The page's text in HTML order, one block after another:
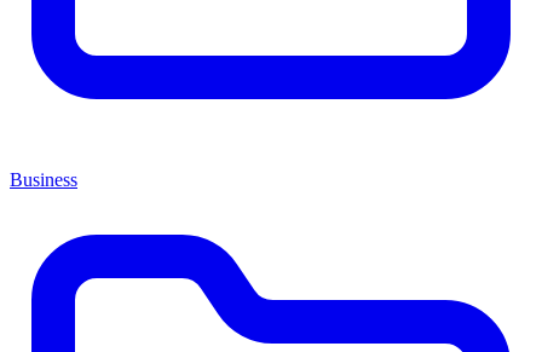
Business